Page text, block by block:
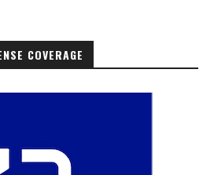
COVERAGE